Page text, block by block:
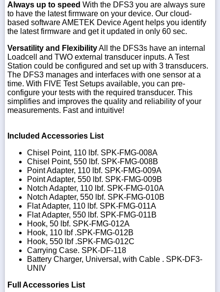
Always up to speed With the DFS3 you are always sure
to have the latest firmware on your device. Our cloud-
based software AMETEK Device Agent helps you identify
the latest firmware and get it updated in only 60 sec.
Versatility and FlexibilityAll the DFS3s have an internal
Loadcell and TWO external transducer inputs. A Test
Station could be configured and set up with 3 transducers.
The DFS3 manages and interfaces with one sensor at a
time. With FIVE Test Setups available, you can pre-
configure your tests with the required transducer. This
simplifies and improves the quality and reliability of your
measurements. Fast and intuitive!
Included Accessories List
Chisel Point, 110 lbf. SPK-FMG-008A
Chisel Point, 550 lbf. SPK-FMG-008B
Point Adapter, 110 lbf. SPK-FMG-009A
Point Adapter, 550 lbf. SPK-FMG-009B
Notch Adapter, 110 lbf. SPK-FMG-010A
Notch Adapter, 550 lbf. SPK-FMG-010B
Flat Adapter, 110 lbf. SPK-FMG-011A
Flat Adapter, 550 lbf. SPK-FMG-011B
Hook, 50 lbf. SPK-FMG-012A
Hook, 110 lbf .SPK-FMG-012B
Hook, 550 lbf .SPK-FMG-012C
Carrying Case. SPK-DF-118
Battery Charger, Universal, with Cable . SPK-DF3-
UNIV
Full Accessories List